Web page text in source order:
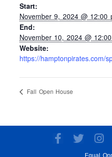
Start:
November 9, 2024 @ 12:00
End:
November 10, 2024 @
Website:
https://hamptonpirates.com/
Fall Open House
F
T
I
Equal